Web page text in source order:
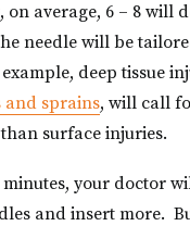
on average, 6 – 8 will
needle will be
deep tissue
and sprains, will call
surface injuries.
your doctor
and insert more.